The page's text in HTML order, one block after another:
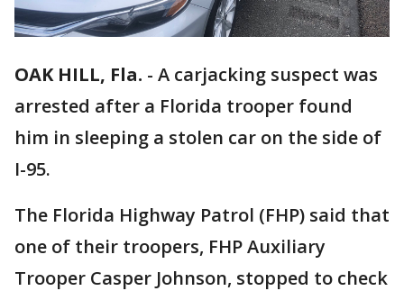
OAK HILL, Fla. - A carjacking suspect was
arrested after a Florida trooper found
him in sleeping a stolen car on the side of
I-95.
The Florida Highway Patrol (FHP) said that
one of their troopers, FHP Auxiliary
Trooper Casper Johnson, stopped to check